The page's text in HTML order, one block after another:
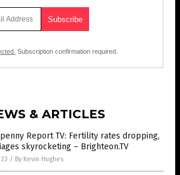
Subscription confirmation required.
& ARTICLES
Report TV: Fertility rates dropping,
skyrocketing – Brighteon.TV
/ By Kevin Hughes